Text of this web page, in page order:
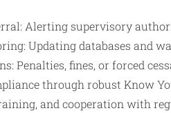
Alerting supervisory
Updating databases and
Penalties, fines, or forced
through robust Know
and cooperation with